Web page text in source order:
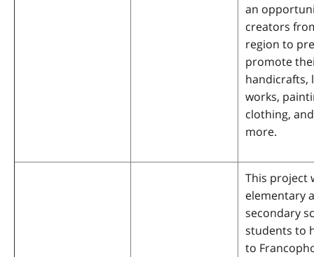
an
creators
region to
promote
handicrafts,
works,
clothing,
more.
This project
elementary
secondary
students to
to